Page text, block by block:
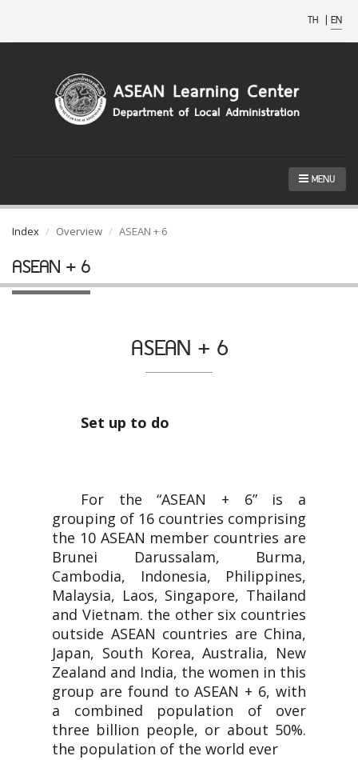
TH | EN
MENU
Index Overview ASEAN + 6
ASEAN + 6
ASEAN + 6
Set up to do
For the “ASEAN + 6” is a
grouping of 16 countries comprising
the 10 ASEAN member countries are
Brunei Darussalam, Burma,
Cambodia, Indonesia, Philippines,
Malaysia, Laos, Singapore, Thailand
and Vietnam. the other six countries
outside ASEAN countries are China,
Japan, South Korea, Australia, New
Zealand and India, the women in this
group are found to ASEAN + 6, with
a combined population of over
three billion people, or about 50%.
the population of the world ever